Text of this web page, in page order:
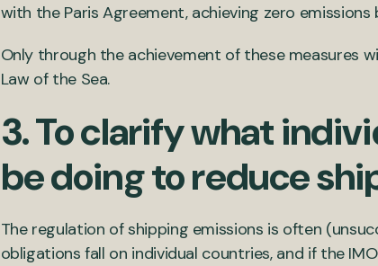
with the Paris Agreement, achieving zero
Only through the achievement of these measures
Law of the Sea.
3. To clarify what
be doing to reduce
The regulation of shipping emissions is often
obligations fall on individual countries, and if the